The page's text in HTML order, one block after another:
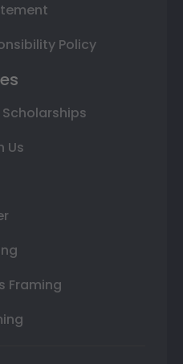
Policy
Scholarships
Us
Framing